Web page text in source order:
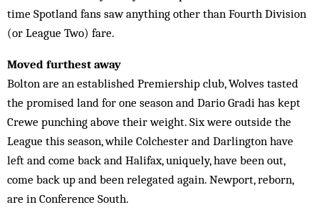
time Spotland fans saw anything other than Fourth Division
(or League Two) fare.
Moved furthest away
Bolton are an established Premiership club, Wolves tasted
the promised land for one season and Dario Gradi has kept
Crewe punching above their weight. Six were outside the
League this season, while Colchester and Darlington have
left and come back and Halifax, uniquely, have been out,
come back up and been relegated again. Newport, reborn,
are in Conference South.